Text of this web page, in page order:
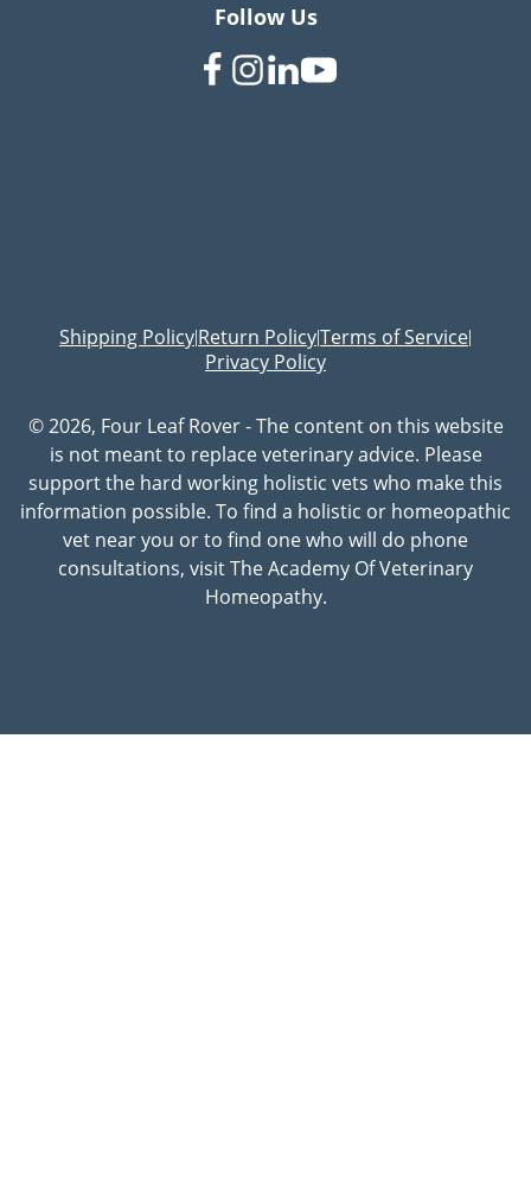
Follow Us
Shipping Policy|Return Policy|Terms of Service|
Privacy Policy
© 2026, Four Leaf Rover - The content on this website
is not meant to replace veterinary advice. Please
support the hard working holistic vets who make this
information possible. To find a holistic or homeopathic
vet near you or to find one who will do phone
consultations, visit The Academy Of Veterinary
Homeopathy.